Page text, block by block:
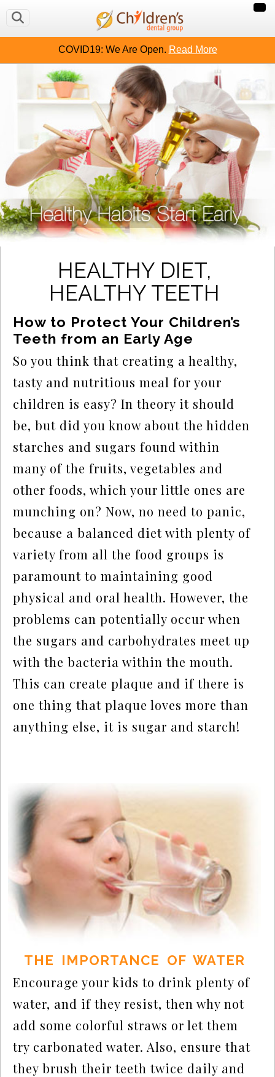
COVID19: We Are Open. Read More
HEALTHY DIET,
HEALTHY TEETH
How to Protect Your Children’s
Teeth from an Early Age
So you think that creating a healthy,
tasty and nutritious meal for your
children is easy? In theory it should
be, but did you know about the hidden
starches and sugars found within
many of the fruits, vegetables and
other foods, which your little ones are
munching on? Now, no need to panic,
because a balanced diet with plenty of
variety from all the food groups is
paramount to maintaining good
physical and oral health. However, the
problems can potentially occur when
the sugars and carbohydrates meet up
with the bacteria within the mouth.
This can create plaque and if there is
one thing that plaque loves more than
anything else, it is sugar and starch!
THE IMPORTANCE OF WATER
Encourage your kids to drink plenty of
water, and if they resist, then why not
add some colorful straws or let them
try carbonated water. Also, ensure that
they brush their teeth twice daily and